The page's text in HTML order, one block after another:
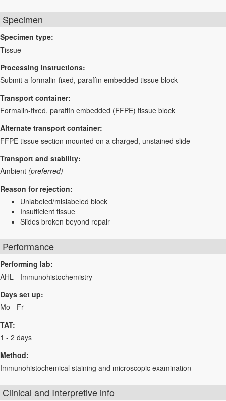
Specimen
Specimen type:
Tissue
Processing instructions:
Submit a formalin-fixed, paraffin embedded tissue block
Transport container:
Formalin-fixed, paraffin embedded (FFPE) tissue block
Alternate transport container:
FFPE tissue section mounted on a charged, unstained slide
Transport and stability:
Ambient (preferred)
Reason for rejection:
Unlabeled/mislabeled block
Insufficient tissue
Slides broken beyond repair
Performance
Performing lab:
AHL - Immunohistochemistry
Days set up:
Mo - Fr
TAT:
1 - 2 days
Method:
Immunohistochemical staining and microscopic examination
Clinical and Interpretive info